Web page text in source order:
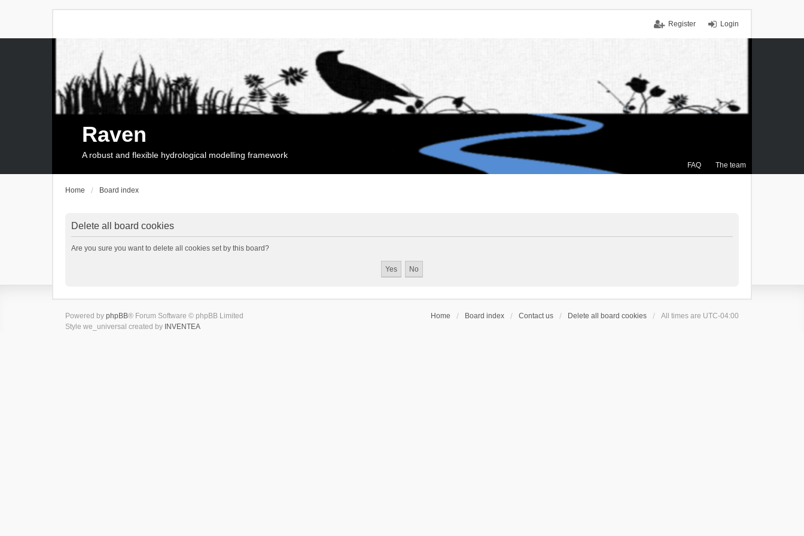
Login
Register
FAQ The team
Raven
A robust and flexible hydrological modelling framework
Home Board index
Delete all board cookies
Are you sure you want to delete all cookies set by this board?
Home Board index Contact us Delete all board cookies All times are UTC-04:00
Powered by phpBB® Forum Software © phpBB Limited
Style we_universal created by INVENTEA